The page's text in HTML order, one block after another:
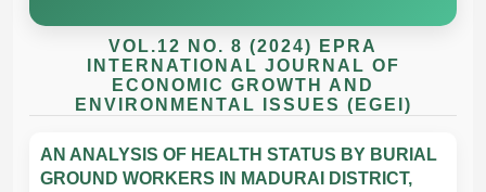
VOL.12 NO. 8 (2024) EPRA
INTERNATIONAL JOURNAL OF
ECONOMIC GROWTH AND
ENVIRONMENTAL ISSUES (EGEI)
AN ANALYSIS OF HEALTH STATUS BY BURIAL
GROUND WORKERS IN MADURAI DISTRICT,